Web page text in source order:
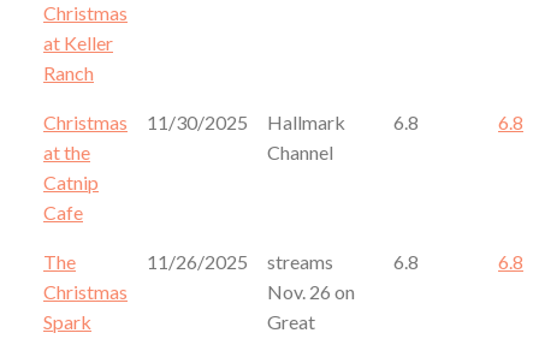
Christmas
at Keller
Ranch
Christmas
at the
Catnip
Cafe
11/30/2025
Hallmark
Channel
6.8 6.8
The
Christmas
Spark
11/26/2025
streams
Nov. 26 on
Great
6.8 6.8